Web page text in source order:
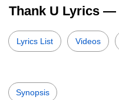
Thank U Lyrics —
Lyrics List Videos
Synopsis